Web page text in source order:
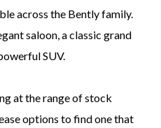
across the Bently family.
saloon, a classic grand
SUV.
at the range of stock
options to find one that